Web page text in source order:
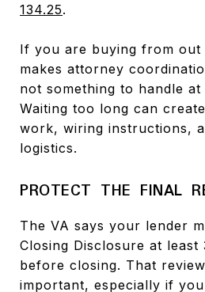
134.25.
If you are buying from
makes attorney
not something to handle
Waiting too long can
work, wiring instructions,
logistics.
PROTECT THE FINAL
The VA says your lender
Closing Disclosure at least
before closing. That
important, especially if